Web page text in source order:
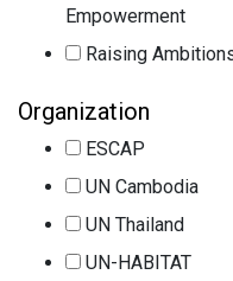
Empowerment
Raising
Organization
ESCAP
UN Cambodia
UN Thailand
UN-HABITAT